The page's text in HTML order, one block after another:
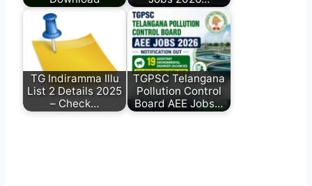
TG Indiramma Illu
List 2 Details 2025
– Check…
TGPSC Telangana
Pollution Control
Board AEE Jobs…